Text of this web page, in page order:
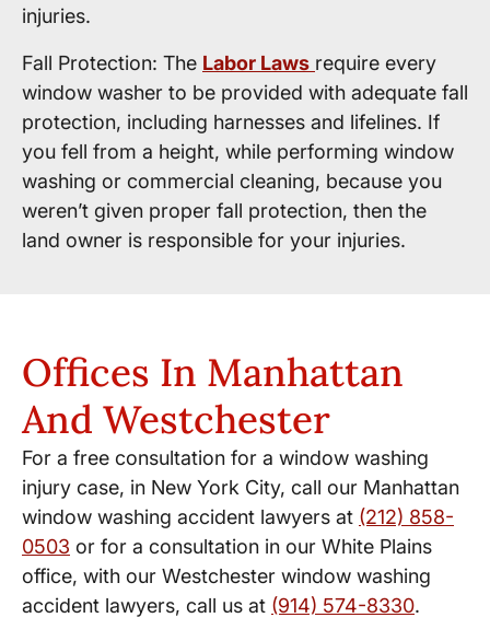
injuries.
Fall Protection: The Labor Laws require every
window washer to be provided with adequate fall
protection, including harnesses and lifelines. If
you fell from a height, while performing window
washing or commercial cleaning, because you
weren’t given proper fall protection, then the
land owner is responsible for your injuries.
Offices In Manhattan
And Westchester
For a free consultation for a window washing
injury case, in New York City, call our Manhattan
window washing accident lawyers at (212) 858-
0503 or for a consultation in our White Plains
office, with our Westchester window washing
accident lawyers, call us at (914) 574-8330.